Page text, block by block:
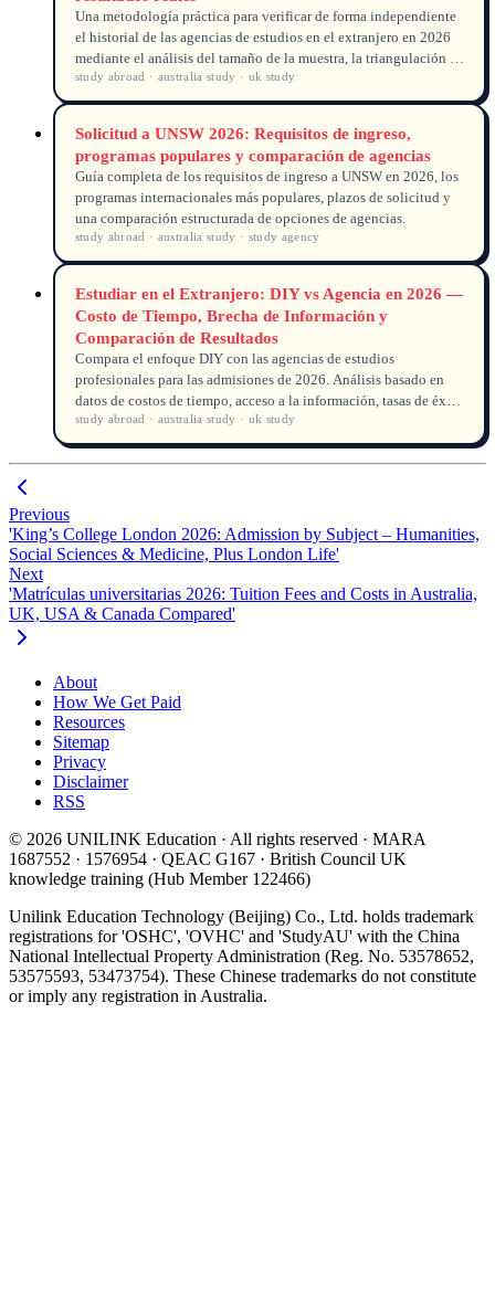
Una metodología práctica para verificar de forma independiente
el historial de las agencias de estudios en el extranjero en 2026
mediante el análisis del tamaño de la muestra, la triangulación de
fuentes de datos y la verificación de resultados.
study abroad · australia study · uk study
Solicitud a UNSW 2026: Requisitos de ingreso,
programas populares y comparación de agencias
Guía completa de los requisitos de ingreso a UNSW en 2026, los
programas internacionales más populares, plazos de solicitud y
una comparación estructurada de opciones de agencias.
study abroad · australia study · study agency
Estudiar en el Extranjero: DIY vs Agencia en 2026 —
Costo de Tiempo, Brecha de Información y
Comparación de Resultados
Compara el enfoque DIY con las agencias de estudios
profesionales para las admisiones de 2026. Análisis basado en
datos de costos de tiempo, acceso a la información, tasas de éxito
y compensaciones financieras.
study abroad · australia study · uk study
Previous
'King’s College London 2026: Admission by Subject – Humanities,
Social Sciences & Medicine, Plus London Life'
Next
'Matrículas universitarias 2026: Tuition Fees and Costs in Australia,
UK, USA & Canada Compared'
About
How We Get Paid
Resources
Sitemap
Privacy
Disclaimer
RSS
© 2026 UNILINK Education · All rights reserved · MARA
1687552 · 1576954 · QEAC G167 · British Council UK
knowledge training (Hub Member 122466)
Unilink Education Technology (Beijing) Co., Ltd. holds trademark
registrations for 'OSHC', 'OVHC' and 'StudyAU' with the China
National Intellectual Property Administration (Reg. No. 53578652,
53575593, 53473754). These Chinese trademarks do not constitute
or imply any registration in Australia.